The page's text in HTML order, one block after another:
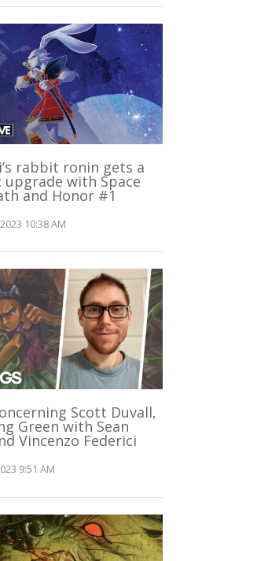
rabbit ronin gets a
with Space
and Honor #1
10:38 AM
Scott Duvall,
Green with Sean
Vincenzo Federici
9:51 AM